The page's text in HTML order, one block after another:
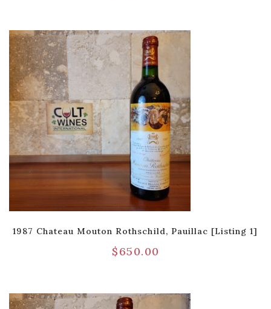
1987 Chateau Mouton Rothschild, Pauillac [Listing 1]
$650.00